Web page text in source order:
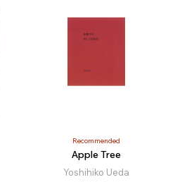
Recommended
Apple Tree
Yoshihiko Ueda